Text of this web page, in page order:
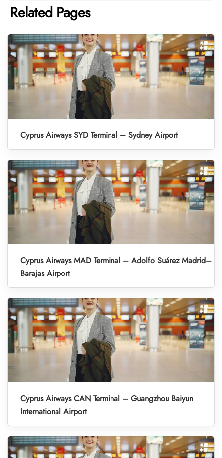
Related Pages
Cyprus Airways SYD Terminal – Sydney Airport
Cyprus Airways MAD Terminal – Adolfo Suárez Madrid–
Barajas Airport
Cyprus Airways CAN Terminal – Guangzhou Baiyun
International Airport